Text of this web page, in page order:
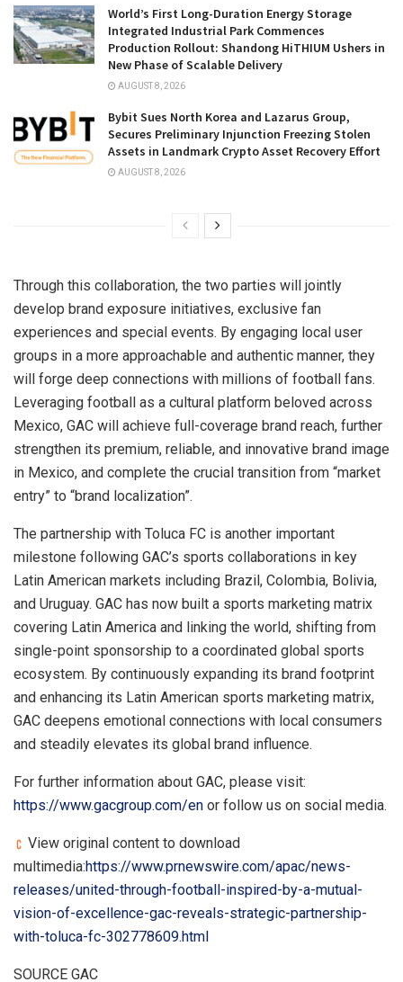
World’s First Long-Duration Energy Storage
Integrated Industrial Park Commences
Production Rollout: Shandong HiTHIUM Ushers in
New Phase of Scalable Delivery
AUGUST 8, 2026
Bybit Sues North Korea and Lazarus Group,
Secures Preliminary Injunction Freezing Stolen
Assets in Landmark Crypto Asset Recovery Effort
AUGUST 8, 2026
Through this collaboration, the two parties will jointly
develop brand exposure initiatives, exclusive fan
experiences and special events. By engaging local user
groups in a more approachable and authentic manner, they
will forge deep connections with millions of football fans.
Leveraging football as a cultural platform beloved across
Mexico, GAC will achieve full-coverage brand reach, further
strengthen its premium, reliable, and innovative brand image
in Mexico, and complete the crucial transition from “market
entry” to “brand localization”.
The partnership with Toluca FC is another important
milestone following GAC’s sports collaborations in key
Latin American markets including Brazil, Colombia, Bolivia,
and Uruguay. GAC has now built a sports marketing matrix
covering Latin America and linking the world, shifting from
single-point sponsorship to a coordinated global sports
ecosystem. By continuously expanding its brand footprint
and enhancing its Latin American sports marketing matrix,
GAC deepens emotional connections with local consumers
and steadily elevates its global brand influence.
For further information about GAC, please visit:
https://www.gacgroup.com/en or follow us on social media.
View original content to download
multimedia:https://www.prnewswire.com/apac/news-
releases/united-through-football-inspired-by-a-mutual-
vision-of-excellence-gac-reveals-strategic-partnership-
with-toluca-fc-302778609.html
SOURCE GAC